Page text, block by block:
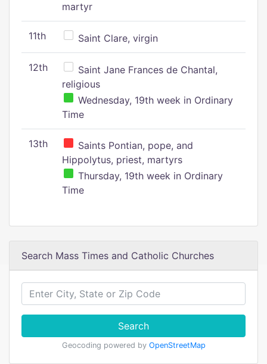
martyr
11th Saint Clare, virgin
12th
Saint Jane Frances de Chantal,
religious
Wednesday, 19th week in Ordinary
Time
13th
Saints Pontian, pope, and
Hippolytus, priest, martyrs
Thursday, 19th week in Ordinary
Time
Search Mass Times and Catholic Churches
Search
Geocoding powered by OpenStreetMap